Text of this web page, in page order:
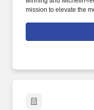
mission to elevate the
food, drink and service